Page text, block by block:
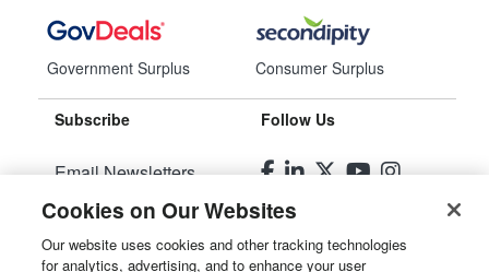
Government Surplus Consumer Surplus
Subscribe
Email Newsletters
Manage Preferences
Follow Us
Cookies on Our Websites
Our website uses cookies and other tracking technologies
for analytics, advertising, and to enhance your user